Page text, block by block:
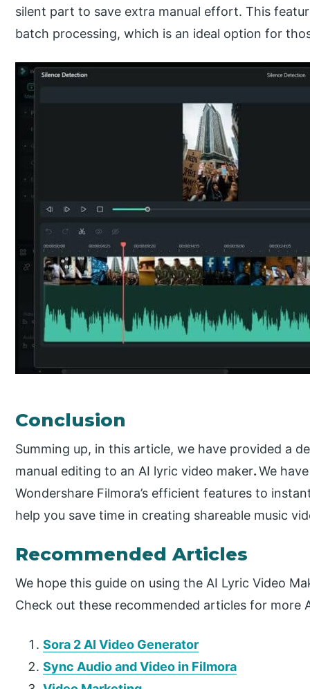
silent part to save extra manual effort. This
batch processing, which is an ideal option for
Conclusion
Summing up, in this article, we have provided a
manual editing to an AI lyric video maker.We
Wondershare Filmora’s efficient features to
help you save time in creating shareable music
Recommended Articles
We hope this guide on using the AI Lyric Video
Check out these recommended articles for more
Sora 2 AI Video Generator
Sync Audio and Video in Filmora